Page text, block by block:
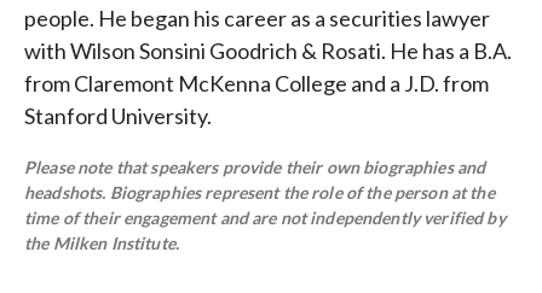
people. He began his career as a securities lawyer
with Wilson Sonsini Goodrich & Rosati. He has a B.A.
from Claremont McKenna College and a J.D. from
Stanford University.
Please note that speakers provide their own biographies and
headshots. Biographies represent the role of the person at the
time of their engagement and are not independently verified by
the Milken Institute.